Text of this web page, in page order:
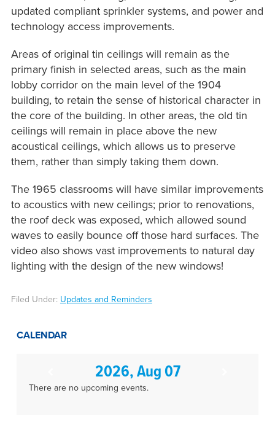
updated compliant sprinkler systems, and power and
technology access improvements.
Areas of original tin ceilings will remain as the
primary finish in selected areas, such as the main
lobby corridor on the main level of the 1904
building, to retain the sense of historical character in
the core of the building. In other areas, the old tin
ceilings will remain in place above the new
acoustical ceilings, which allows us to preserve
them, rather than simply taking them down.
The 1965 classrooms will have similar improvements
to acoustics with new ceilings; prior to renovations,
the roof deck was exposed, which allowed sound
waves to easily bounce off those hard surfaces. The
video also shows vast improvements to natural day
lighting with the design of the new windows!
Filed Under: Updates and Reminders
CALENDAR
2026, Aug 07
There are no upcoming events.